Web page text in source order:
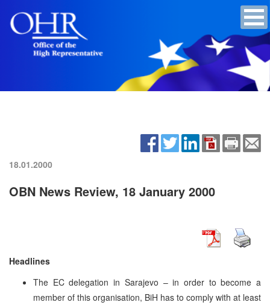
18.01.2000
OBN News Review, 18 January 2000
Headlines
The EC delegation in Sarajevo – in order to become a
member of this organisation, BiH has to comply with at least